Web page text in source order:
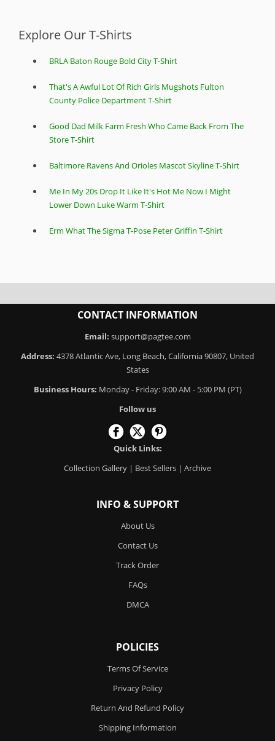
Explore Our T-Shirts
BRLA Baton Rouge Bold City T-Shirt
That's A Awful Lot Of Rich Girls Mugshots Fulton
County Police Department T-Shirt
Good Dad Milk Farm Fresh Who Came Back From The
Store T-Shirt
Baltimore Ravens And Orioles Mascot Skyline T-Shirt
Me In My 20s Drop It Like It's Hot Me Now I Might
Lower Down Luke Warm T-Shirt
Erm What The Sigma T-Pose Peter Griffin T-Shirt
CONTACT INFORMATION
Email: support@pagtee.com
Address: 4378 Atlantic Ave, Long Beach, California 90807, United
States
Business Hours: Monday - Friday: 9:00 AM - 5:00 PM (PT)
Follow us
Quick Links:
Collection Gallery | Best Sellers | Archive
INFO & SUPPORT
About Us
Contact Us
Track Order
FAQs
DMCA
POLICIES
Terms Of Service
Privacy Policy
Return And Refund Policy
Shipping Information